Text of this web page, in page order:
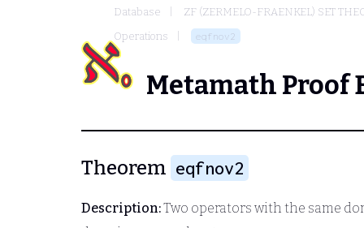
Database
ZF (ZERMELO-FRAENKEL) SET
Operations
eqfnov2
Metamath Proof
Theorem eqfnov2
Description:Two operators with the same